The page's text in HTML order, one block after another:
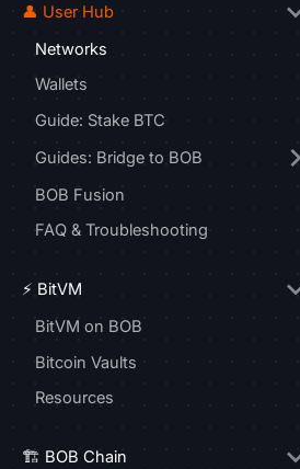
👤 User Hub
Networks
Wallets
Guide: Stake BTC
Guides: Bridge to BOB
BOB Fusion
FAQ & Troubleshooting
⚡ BitVM
BitVM on BOB
Bitcoin Vaults
Resources
🏗️ BOB Chain